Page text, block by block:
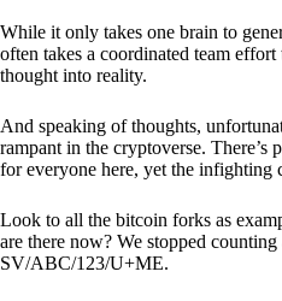
While it only takes one brain to
often takes a coordinated team
thought into reality.
And speaking of thoughts,
rampant in the cryptoverse. There’s
for everyone here, yet the infighting
Look to all the bitcoin forks as
are there now? We stopped counting
SV/ABC/123/U+ME.